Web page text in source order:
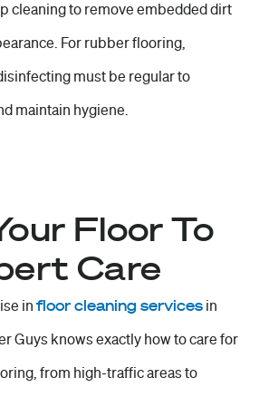
cleaning to remove embedded dirt
For rubber flooring,
must be regular to
maintain hygiene.
Floor To
Care
in floor cleaning services in
Guys knows exactly how to care for
from high-traffic areas to